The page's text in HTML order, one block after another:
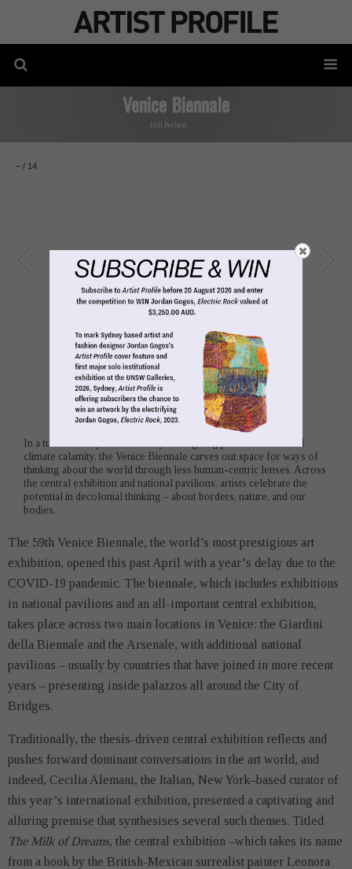
Venice Biennale
Hili Perlson
– / 14
In a tumultuous year marked by an ongoing pandemic, war, and
climate calamity, the Venice Biennale carves out space for ways of
thinking about the world through less human-centric lenses. Across
the central exhibition and national pavilions, artists celebrate the
potential in decolonial thinking – about borders, nature, and our
bodies.
The 59th Venice Biennale, the world’s most prestigious art
exhibition, opened this past April with a year’s delay due to the
COVID-19 pandemic. The biennale, which includes exhibitions
in national pavilions and an all-important central exhibition,
takes place across two main locations in Venice: the Giardini
della Biennale and the Arsenale, with additional national
pavilions – usually by countries that have joined in more recent
years – presenting inside palazzos all around the City of
Bridges.
Traditionally, the thesis-driven central exhibition reflects and
pushes forward dominant conversations in the art world, and
indeed, Cecilia Alemani, the Italian, New York–based curator of
this year’s international exhibition, presented a captivating and
alluring premise that synthesises several such themes. Titled
The Milk of Dreams, the central exhibition –which takes its name
from a book by the British-Mexican surrealist painter Leonora